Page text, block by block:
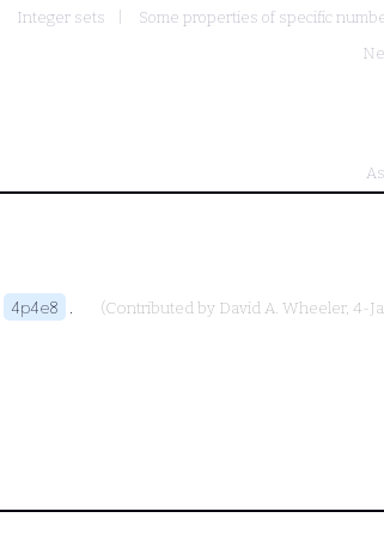
Integer sets Some properties of specific
4p4e8 . (Contributed by David A. Wheeler, 4-